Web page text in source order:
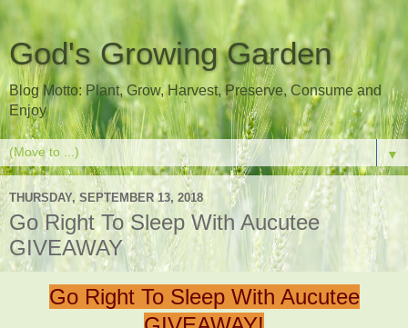
God's Growing Garden
Blog Motto: Plant, Grow, Harvest, Preserve, Consume and
Enjoy
▼
THURSDAY, SEPTEMBER 13, 2018
Go Right To Sleep With Aucutee
GIVEAWAY
Go Right To Sleep With Aucutee